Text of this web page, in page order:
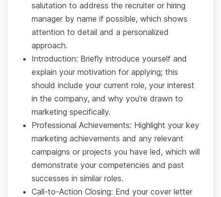
salutation to address the recruiter or hiring
manager by name if possible, which shows
attention to detail and a personalized
approach.
Introduction: Briefly introduce yourself and
explain your motivation for applying; this
should include your current role, your interest
in the company, and why you’re drawn to
marketing specifically.
Professional Achievements: Highlight your key
marketing achievements and any relevant
campaigns or projects you have led, which will
demonstrate your competencies and past
successes in similar roles.
Call-to-Action Closing: End your cover letter